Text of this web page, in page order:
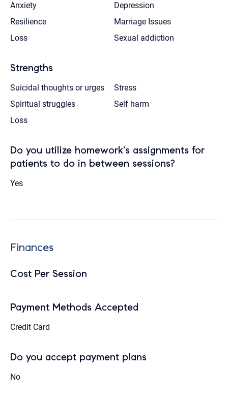
Anxiety
Depression
Resilience
Marriage Issues
Loss
Sexual addiction
Strengths
Suicidal thoughts or urges
Stress
Spiritual struggles
Self harm
Loss
Do you utilize homework's assignments for
patients to do in between sessions?
Yes
Finances
Cost Per Session
Payment Methods Accepted
Credit Card
Do you accept payment plans
No